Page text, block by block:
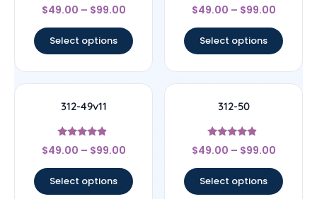
Rated
4.25
$49.00 – $99.00
Select options
Rated
4.5
$49.00 – $99.00
Select options
312-49v11
Rated
4.67
$49.00 – $99.00
Select options
312-50
Rated
4.67
$49.00 – $99.00
Select options